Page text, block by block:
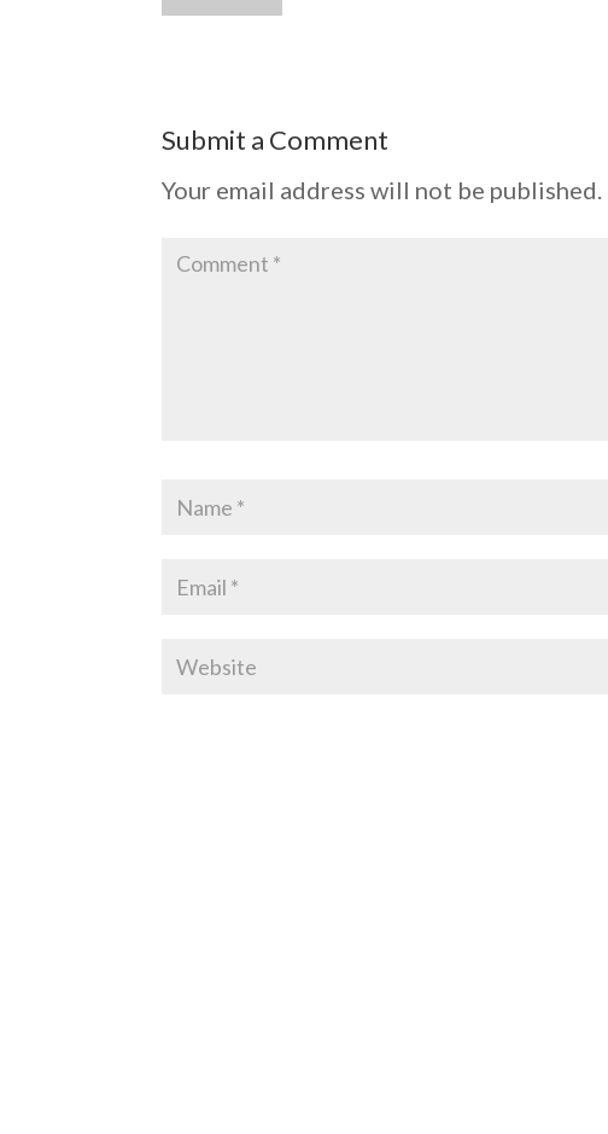
Submit a Comment
Your email address will not be published.